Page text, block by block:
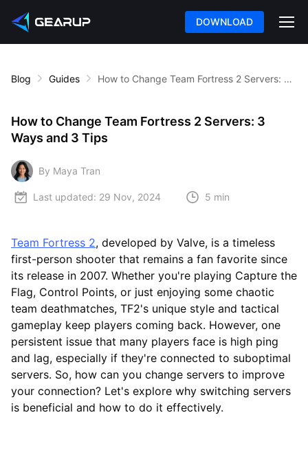
DOWNLOAD
Blog Guides How to Change Team Fortress 2 Servers: 3 Ways and 3 Tips
How to Change Team Fortress 2 Servers: 3
Ways and 3 Tips
By Maya Tran
Last updated: 29 Nov, 2024 5 min
Team Fortress 2, developed by Valve, is a timeless
first-person shooter that remains a fan favorite since
its release in 2007. Whether you're playing Capture the
Flag, Control Points, or just enjoying some chaotic
team deathmatches, TF2's unique style and tactical
gameplay keep players coming back. However, one
persistent issue that many players face is high ping
and lag, especially if they're connected to suboptimal
servers. So, how can you change servers to improve
your connection? Let's explore why switching servers
is beneficial and how to do it effectively.